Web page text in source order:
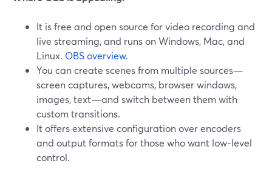
It is free and open source for video recording and
live streaming, and runs on Windows, Mac, and
Linux. OBS overview.
You can create scenes from multiple sources—
screen captures, webcams, browser windows,
images, text—and switch between them with
custom transitions.
It offers extensive configuration over encoders
and output formats for those who want low-level
control.